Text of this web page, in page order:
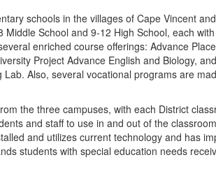
schools in the villages of Cape Vincent
School and 9-12 High School, each
enriched course offerings: Advance
Project Advance English and Biology,
Also, several vocational programs are
the three campuses, with each District
and staff to use in and out of the
and utilizes current technology and has
students with special education needs